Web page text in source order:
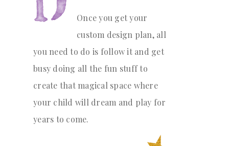
Once you get your
custom design plan, all
you need to do is follow it and get
busy doing all the fun stuff to
create that magical space where
your child will dream and play for
years to come.